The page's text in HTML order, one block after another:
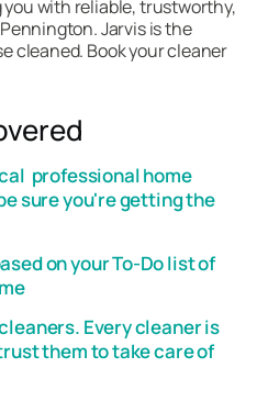
with reliable, trustworthy,
Jarvis is the
cleaned. Book your cleaner
professional home
sure you're getting the
on your To-Do list of
Every cleaner is
them to take care of